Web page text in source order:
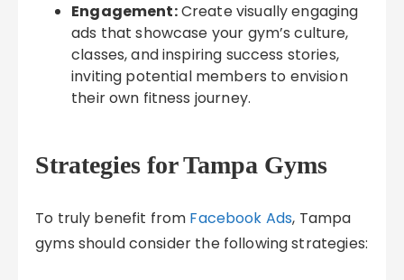
Engagement:Create visually engaging
ads that showcase your gym’s culture,
classes, and inspiring success stories,
inviting potential members to envision
their own fitness journey.
Strategies for Tampa Gyms
To truly benefit from Facebook Ads, Tampa
gyms should consider the following strategies: